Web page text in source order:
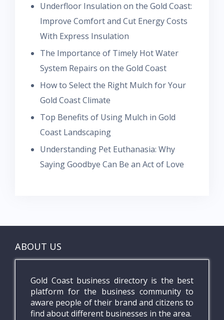
Underfloor Insulation on the Gold Coast:
Improve Comfort and Cut Energy Costs
With Express Insulation
The Importance of Timely Hot Water
System Repairs on the Gold Coast
How to Select the Right Mulch for Your
Gold Coast Climate
Top Benefits of Using Mulch in Gold
Coast Landscaping
Understanding Pet Euthanasia: Why
Saying Goodbye Can Be an Act of Love
ABOUT US
Gold Coast business directory is the best
platform for the business community to
aware people of their brand and citizens to
find about different businesses in the area.